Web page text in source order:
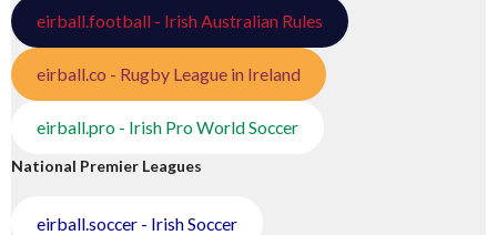
eirball.football - Irish Australian Rules
eirball.co - Rugby League in Ireland
eirball.pro - Irish Pro World Soccer
National Premier Leagues
eirball.soccer - Irish Soccer